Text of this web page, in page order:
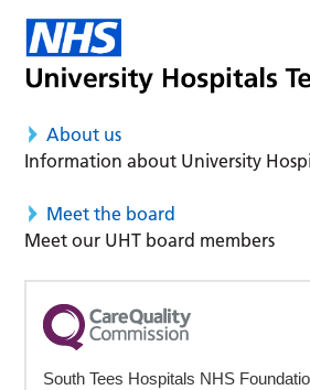
About us
Information about University
Meet the board
Meet our UHT board members
South Tees Hospitals NHS